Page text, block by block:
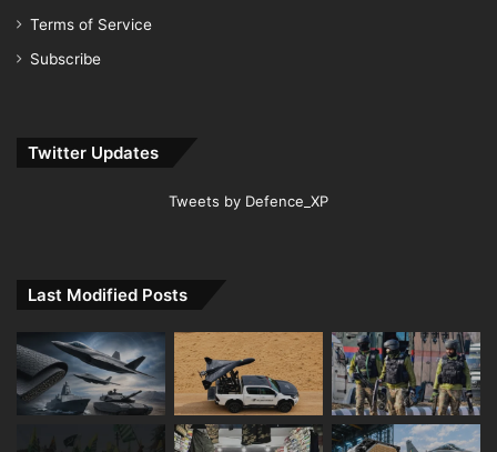
Terms of Service
Subscribe
Twitter Updates
Tweets by Defence_XP
Last Modified Posts